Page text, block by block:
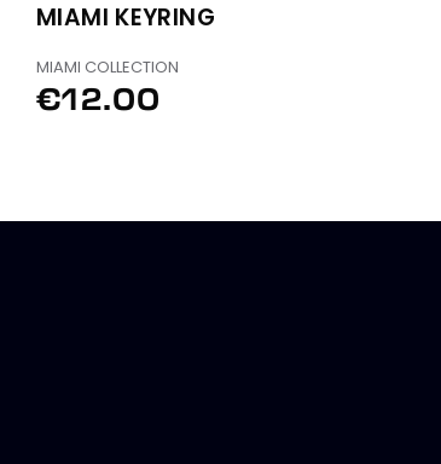
MIAMI KEYRING
MIAMI COLLECTION
€12.00